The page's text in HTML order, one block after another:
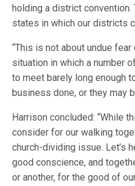
holding a district convention.
states in which our districts
“This is not about undue fear
situation in which a number
to meet barely long enough
business done, or they may
Harrison concluded: “While
consider for our walking
church-dividing issue. Let’s
good conscience, and
or another, for the good of